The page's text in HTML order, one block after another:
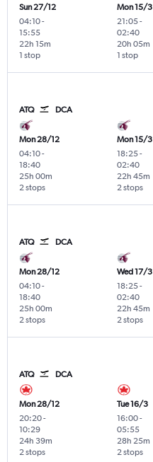
Sun 27/12
04:10-
15:55
1 stop
22h 15m
Mon 15/3
21:05-
02:40
1 stop
20h 05m
ATQ DCA
Mon 28/12
04:10-
18:40
2 stops
25h 00m
Mon 15/3
18:25-
02:40
2 stops
22h 45m
ATQ DCA
Mon 28/12
04:10-
18:40
2 stops
25h 00m
Wed 17/3
18:25-
02:40
2 stops
22h 45m
ATQ DCA
Mon 28/12
20:20-
10:29
2 stops
24h 39m
Tue 16/3
16:00-
05:55
2 stops
28h 25m